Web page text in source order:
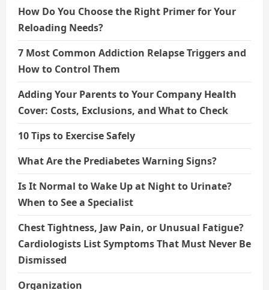
How Do You Choose the Right Primer for Your
Reloading Needs?
7 Most Common Addiction Relapse Triggers and
How to Control Them
Adding Your Parents to Your Company Health
Cover: Costs, Exclusions, and What to Check
10 Tips to Exercise Safely
What Are the Prediabetes Warning Signs?
Is It Normal to Wake Up at Night to Urinate?
When to See a Specialist
Chest Tightness, Jaw Pain, or Unusual Fatigue?
Cardiologists List Symptoms That Must Never Be
Dismissed
Organization